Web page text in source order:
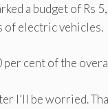
a budget of Rs
of electric vehicles.
cent of the
I’ll be worried.